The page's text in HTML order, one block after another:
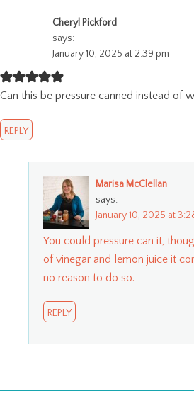
Cheryl Pickford
says:
January 10, 2025 at 2:39 pm
Can this be pressure canned instead of
REPLY
Marisa McClellan
says:
January 10, 2025 at
You could pressure can it,
of vinegar and lemon juice it
no reason to do so.
REPLY